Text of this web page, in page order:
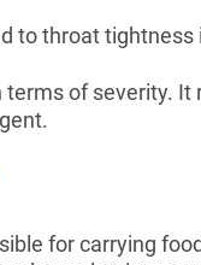
throat
of severity.
for carrying